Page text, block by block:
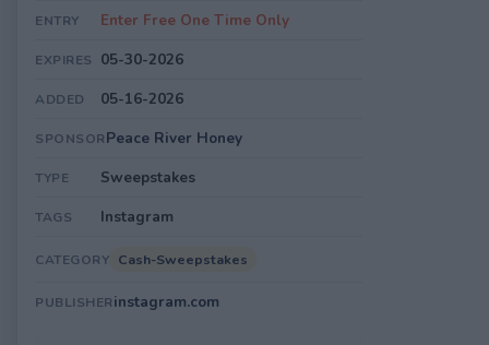
ENTRY Enter Free One Time Only
EXPIRES 05-30-2026
ADDED 05-16-2026
SPONSORPeace River Honey
TYPE Sweepstakes
TAGS Instagram
CATEGORY Cash-Sweepstakes
PUBLISHERinstagram.com